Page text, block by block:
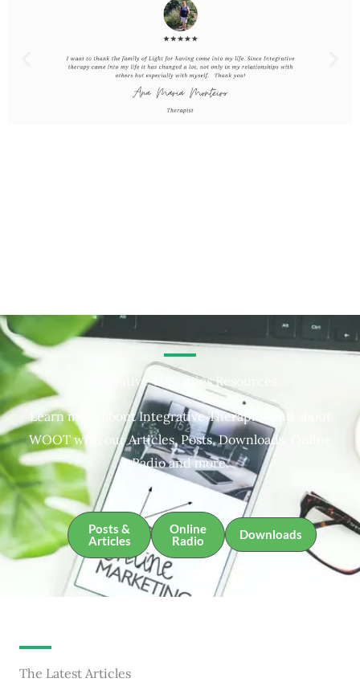
Integrative Therapies Resources
Learn more about Integrative Therapies and about
WOOT with our Articles, Posts, Downloads, Online
Radio and more.
Posts &
Articles
Online
Radio
Downloads
The Latest Articles